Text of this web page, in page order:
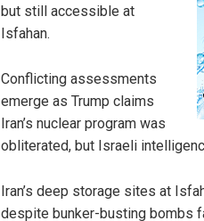
but still accessible at
Isfahan.
Conflicting assessments
emerge as Trump claims
Iran’s nuclear program was
obliterated, but Israeli
Iran’s deep storage sites at
despite bunker-busting bombs